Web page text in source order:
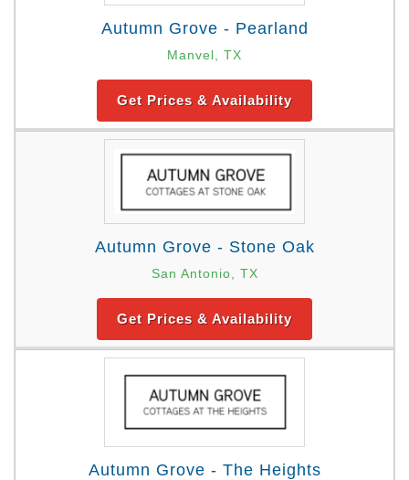
Autumn Grove - Pearland
Manvel, TX
Get Prices & Availability
Autumn Grove - Stone Oak
San Antonio, TX
Get Prices & Availability
Autumn Grove - The Heights